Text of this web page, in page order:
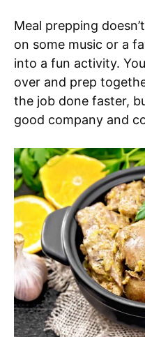
Meal prepping
on some music or a
into a fun activity.
over and prep
the job done faster,
good company and